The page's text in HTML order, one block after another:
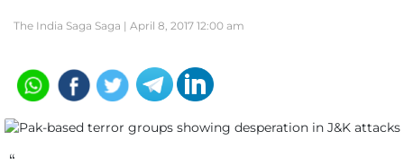
The India Saga Saga | April 8, 2017 12:00 am
“